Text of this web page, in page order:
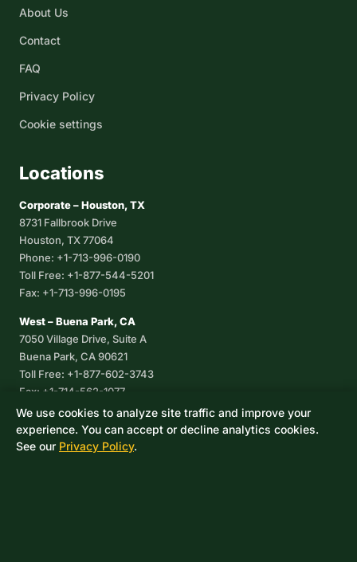
About Us
Contact
FAQ
Privacy Policy
Cookie settings
Locations
Corporate – Houston, TX
8731 Fallbrook Drive
Houston, TX 77064
Phone: +1-713-996-0190
Toll Free: +1-877-544-5201
Fax: +1-713-996-0195
West – Buena Park, CA
7050 Village Drive, Suite A
Buena Park, CA 90621
Toll Free: +1-877-602-3743
Fax: +1-714-562-1077
Corpus Christi, TX
8233 Leopard Street, Suite 7
Corpus Christi, TX 78409
We use cookies to analyze site traffic and improve your
experience. You can accept or decline analytics cookies.
See our Privacy Policy.